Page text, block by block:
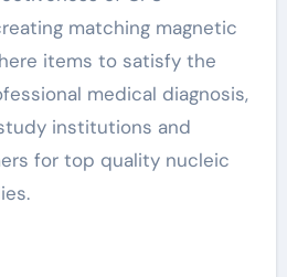
matching magnetic
items to satisfy the
medical diagnosis,
institutions and
for top quality nucleic